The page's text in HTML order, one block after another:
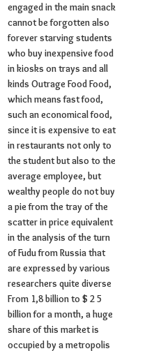
engaged in the main snack
cannot be forgotten also
forever starving students
who buy inexpensive food
in kiosks on trays and all
kinds Outrage Food Food,
which means fast food,
such an economical food,
since it is expensive to eat
in restaurants not only to
the student but also to the
average employee, but
wealthy people do not buy
a pie from the tray of the
scatter in price equivalent
in the analysis of the turn
of Fudu from Russia that
are expressed by various
researchers quite diverse
From 1,8 billion to $ 2 5
billion for a month, a huge
share of this market is
occupied by a metropolis